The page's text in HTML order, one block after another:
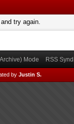
try again.
Mode RSS
by Justin S.